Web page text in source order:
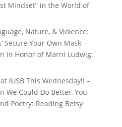
Mindset” in the World of
Nature, & Violence:
Secure Your Own Mask –
In Honor of Marni Ludwig:
IUSB This Wednesday!! –
We Could Do Better, You
Poetry: Reading Betsy